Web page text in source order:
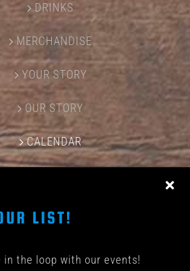
DRINKS
MERCHANDISE
YOUR STORY
OUR STORY
CALENDAR
LIST!
in the loop with our events!